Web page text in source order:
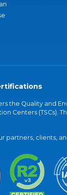
the Quality and
Centers (TSCs).
partners, clients,